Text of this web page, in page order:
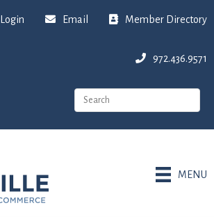
Login Email Member Directory
972.436.9571
MENU